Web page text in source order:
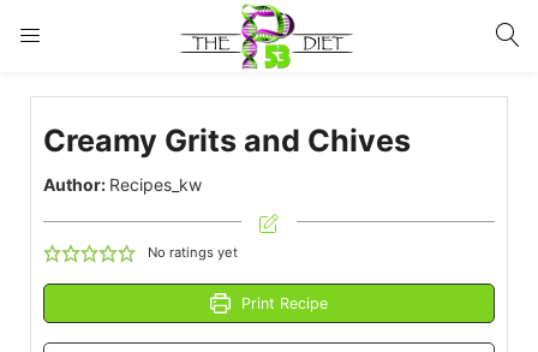
LOGIN
Enter your username and password to login.
Remember me Lost password?
Creamy Grits and Chives
Author: Recipes_kw
No ratings yet
Print Recipe